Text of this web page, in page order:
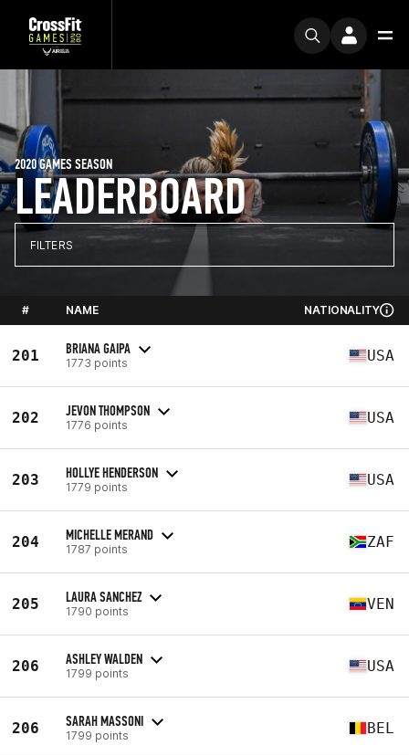
LEADERBOARD
2020 GAMES SEASON
FILTERS
# NAME NATIONALITY
201 BRIANA GAIPA
1773 points USA
202 JEVON THOMPSON
1776 points USA
203 HOLLYE HENDERSON
1779 points USA
204 MICHELLE MERAND
1787 points ZAF
205 LAURA SANCHEZ
1790 points VEN
206 ASHLEY WALDEN
1799 points USA
206 SARAH MASSONI
1799 points BEL